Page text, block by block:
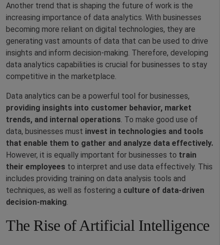
Another trend that is shaping the future of work is the
increasing importance of data analytics. With businesses
becoming more reliant on digital technologies, they are
generating vast amounts of data that can be used to drive
insights and inform decision-making. Therefore, developing
data analytics capabilities is crucial for businesses to stay
competitive in the marketplace.
Data analytics can be a powerful tool for businesses,
providing insights into customer behavior, market
trends, and internal operations . To make good use of
data, businesses must invest in technologies and tools
that enable them to gather and analyze data effectively.
However, it is equally important for businesses to train
their employees to interpret and use data effectively. This
includes providing training on data analysis tools and
techniques, as well as fostering a culture of data-driven
decision-making
The Rise of Artificial Intelligence